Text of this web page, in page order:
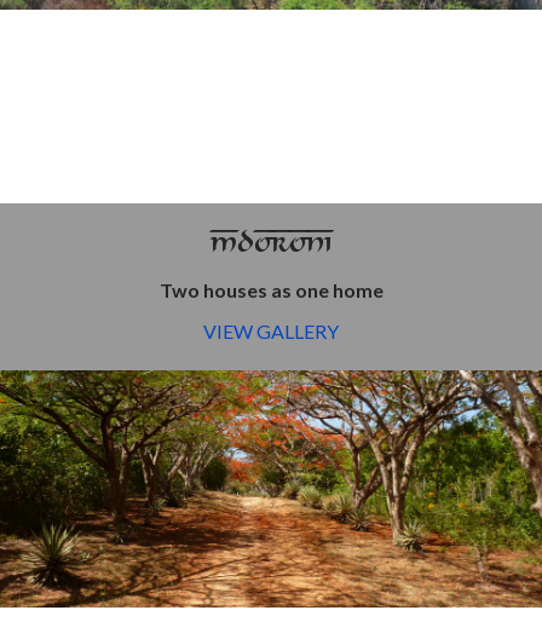
MDORONI
Two houses as one home
VIEW GALLERY